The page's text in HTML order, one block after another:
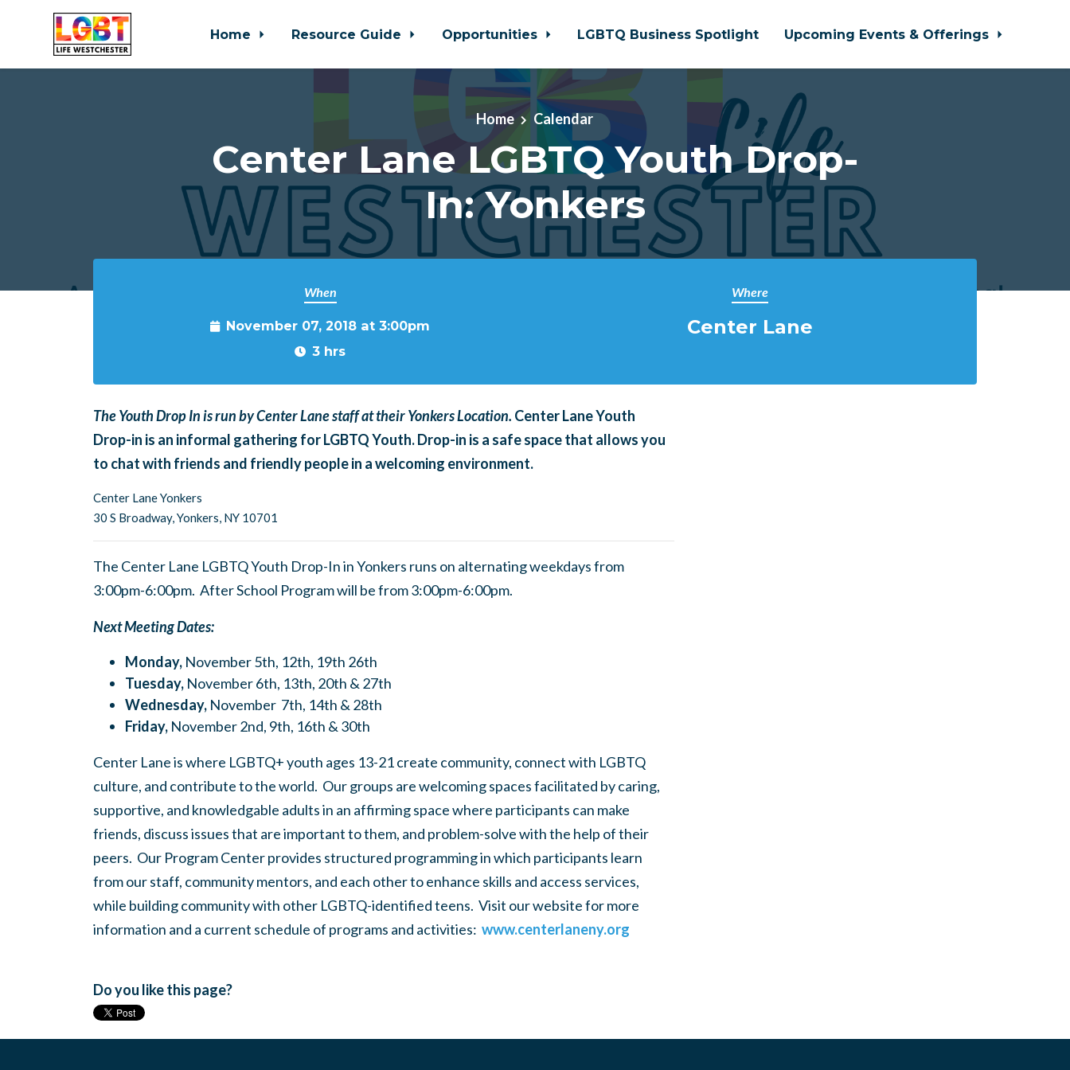
Home Resource Guide Opportunities LGBTQ Business Spotlight Upcoming Events & Offerings
Home Calendar
Center Lane LGBTQ Youth Drop-
In: Yonkers
When
November 07, 2018 at 3:00pm
3 hrs
Where
Center Lane
The Youth Drop In is run by Center Lane staff at their Yonkers Location. Center Lane Youth
Drop-in is an informal gathering for LGBTQ Youth. Drop-in is a safe space that allows you
to chat with friends and friendly people in a welcoming environment.
Center Lane Yonkers
30 S Broadway,Yonkers, NY 10701
The Center Lane LGBTQ Youth Drop-In in Yonkers runs on alternating weekdays from
3:00pm-6:00pm. After School Program will be from 3:00pm-6:00pm.
Next Meeting Dates:
Monday, November 5th, 12th, 19th 26th
Tuesday, November 6th, 13th, 20th & 27th
Wednesday, November 7th, 14th & 28th
Friday, November 2nd, 9th, 16th & 30th
Center Lane is where LGBTQ+ youth ages 13-21 create community, connect with LGBTQ
culture, and contribute to the world. Our groups are welcoming spaces facilitated by caring,
supportive, and knowledgable adults in an affirming space where participants can make
friends, discuss issues that are important to them, and problem-solve with the help of their
peers. Our Program Center provides structured programming in which participants learn
from our staff, community mentors, and each other to enhance skills and access services,
while building community with other LGBTQ-identified teens. Visit our website for more
information and a current schedule of programs and activities: www.centerlaneny.org
Do you like this page?